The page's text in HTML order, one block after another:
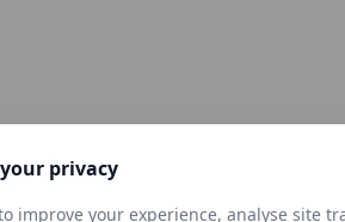
privacy
improve your experience, analyse site